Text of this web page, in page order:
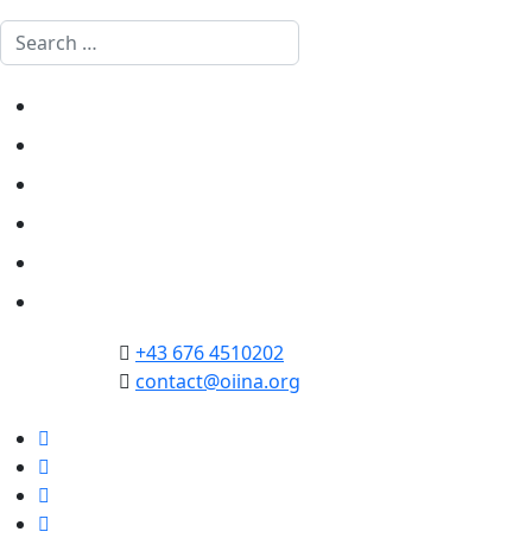
Search
+43 676 4510202
contact@oiina.org